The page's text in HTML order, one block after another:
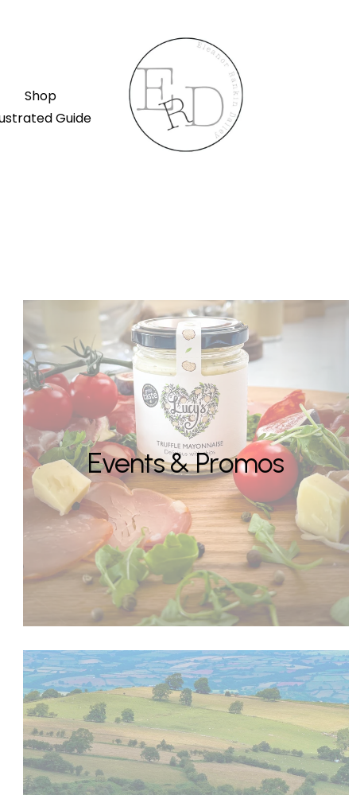
Shop
Guide
Events & Promos